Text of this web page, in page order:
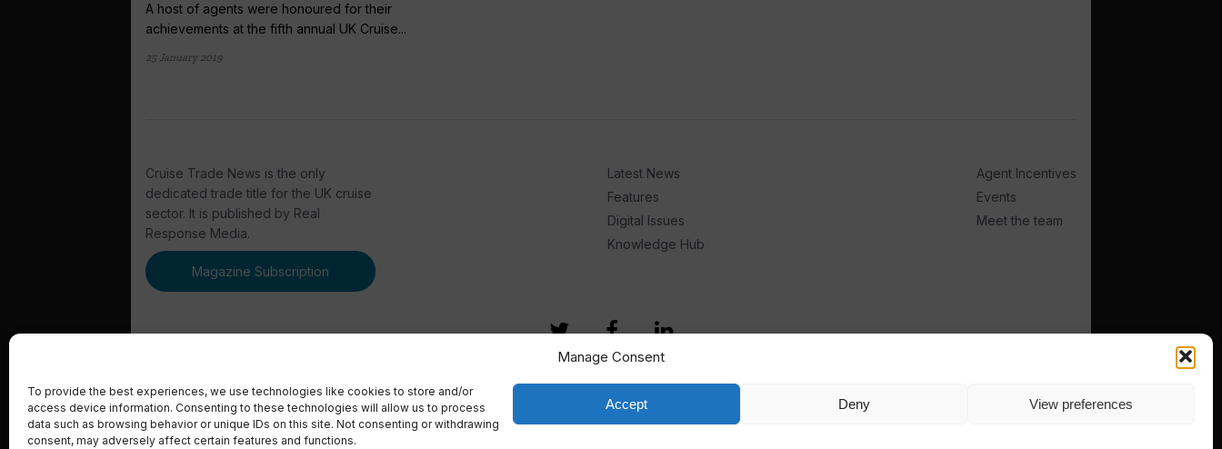
Manage Consent
To provide the best experiences, we use technologies like cookies to store and/or
access device information. Consenting to these technologies will allow us to process
data such as browsing behavior or unique IDs on this site. Not consenting or withdrawing
consent, may adversely affect certain features and functions.
Accept Deny View preferences
A host of agents were honoured for their
achievements at the fifth annual UK Cruise...
25 January 2019
Cruise Trade News is the only
dedicated trade title for the UK cruise
sector. It is published by Real
Response Media.
Magazine Subscription
Latest News
Features
Digital Issues
Knowledge Hub
Agent Incentives
Events
Meet the team
© 2023 Real Response Media PRIVACY